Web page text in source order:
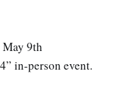
9th
in-person event.